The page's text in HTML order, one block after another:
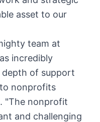
asset to our
team at
incredibly
depth of support
nonprofits
"The nonprofit
and challenging